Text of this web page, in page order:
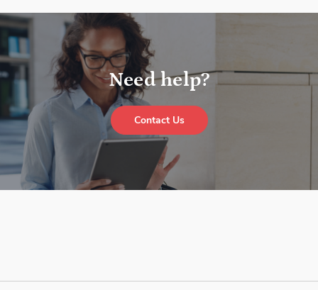
Need help?
Contact Us